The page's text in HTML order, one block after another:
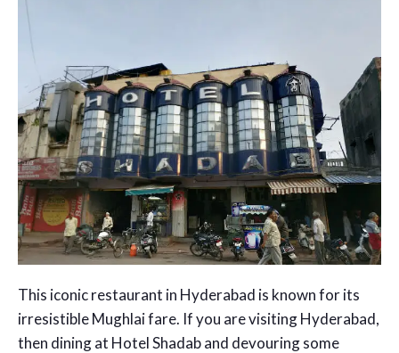
This iconic restaurant in Hyderabad is known for its
irresistible Mughlai fare. If you are visiting Hyderabad,
then dining at Hotel Shadab and devouring some